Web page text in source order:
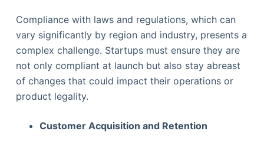
Compliance with laws and regulations, which can
vary significantly by region and industry, presents a
complex challenge. Startups must ensure they are
not only compliant at launch but also stay abreast
of changes that could impact their operations or
product legality.
Customer Acquisition and Retention